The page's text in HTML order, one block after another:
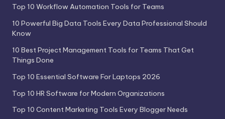
Top 10 Workflow Automation Tools for Teams
10 Powerful Big Data Tools Every Data Professional Should
Know
10 Best Project Management Tools for Teams That Get
Things Done
Top 10 Essential Software For Laptops 2026
Top 10 HR Software for Modern Organizations
Top 10 Content Marketing Tools Every Blogger Needs